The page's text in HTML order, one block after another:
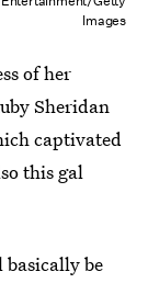
Images
of her
Sheridan
captivated
this gal
basically be